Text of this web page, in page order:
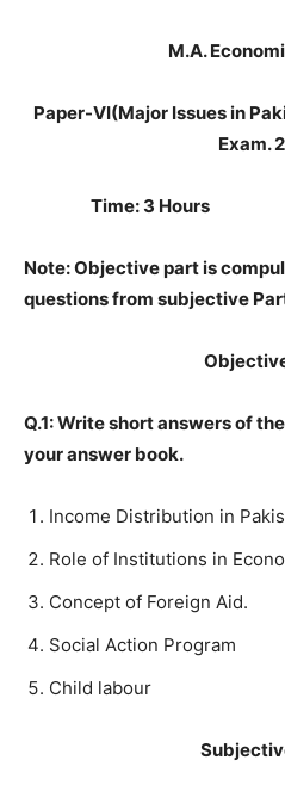
M.A.
Paper-VI(Major Issues in
Exam.
Time: 3
Note: Objective part is
questions from subjective
Q.1: Write short answers of
your answer book.
Income Distribution in
Role of Institutions in
Concept of Foreign Aid.
Social Action Program
Child labour